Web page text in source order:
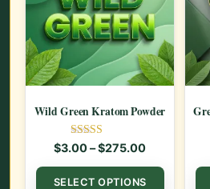
Wild Green Kratom Powder
Rated
5.00
out of 5
$3.00–$275.00Price
SELECT OPTIONS
This